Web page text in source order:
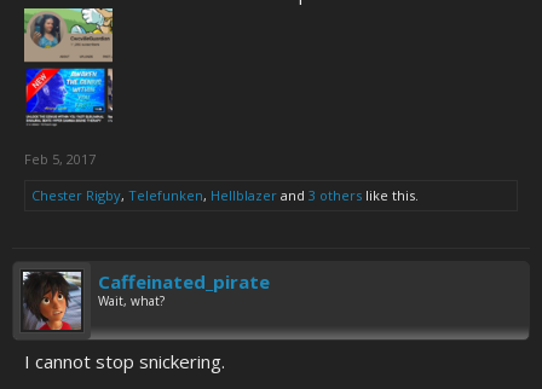
Feb 5, 2017
Chester Rigby, Telefunken, Hellblazer and 3 others like this.
Caffeinated_pirate
Wait, what?
I cannot stop snickering.